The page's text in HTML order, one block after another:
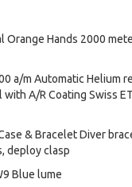
Orange Hands 2000
a/m Automatic Helium
A/R Coating Swiss
& Bracelet Diver
deploy clasp
Blue lume